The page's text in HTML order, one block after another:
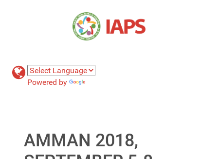
Powered by
AMMAN 2018,